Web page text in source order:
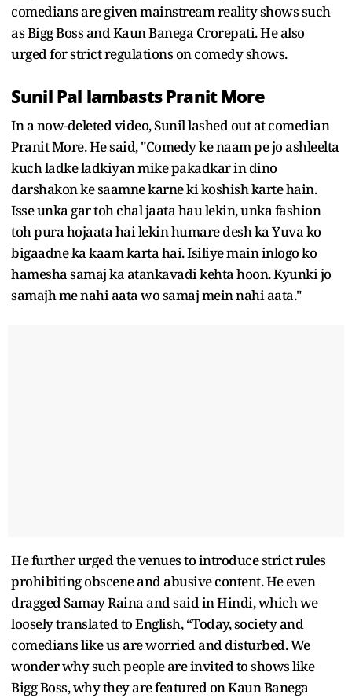
comedians are given mainstream reality shows such
as Bigg Boss and Kaun Banega Crorepati. He also
urged for strict regulations on comedy shows.
Sunil Pal lambasts Pranit More
In a now-deleted video, Sunil lashed out at comedian
Pranit More. He said, "Comedy ke naam pe jo ashleelta
kuch ladke ladkiyan mike pakadkar in dino
darshakon ke saamne karne ki koshish karte hain.
Isse unka gar toh chal jaata hau lekin, unka fashion
toh pura hojaata hai lekin humare desh ka Yuva ko
bigaadne ka kaam karta hai. Isiliye main inlogo ko
hamesha samaj ka atankavadi kehta hoon. Kyunki jo
samajh me nahi aata wo samaj mein nahi aata."
He further urged the venues to introduce strict rules
prohibiting obscene and abusive content. He even
dragged Samay Raina and said in Hindi, which we
loosely translated to English, “Today, society and
comedians like us are worried and disturbed. We
wonder why such people are invited to shows like
Bigg Boss, why they are featured on Kaun Banega